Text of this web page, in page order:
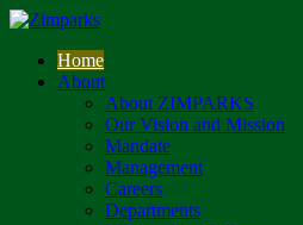
Home
About
About ZIMPARKS
Our Vision and Mission
Mandate
Management
Careers
Departments